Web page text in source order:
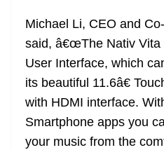
Michael Li, CEO and
said, â€œThe Nativ Vita
User Interface, which
its beautiful 11.6â€
with HDMI interface.
Smartphone apps you
your music from the